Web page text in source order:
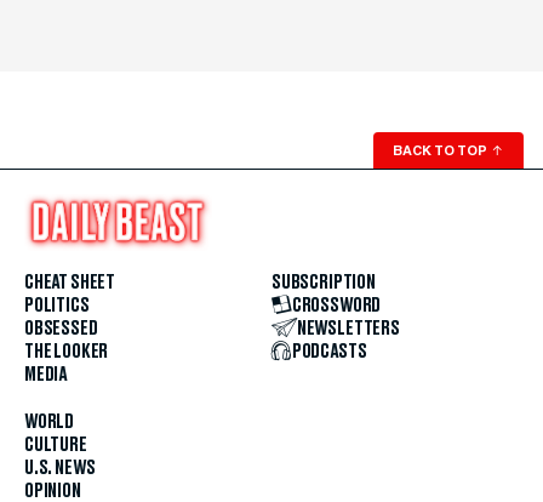
BACK TO TOP ↑
CHEAT SHEET
POLITICS
OBSESSED
THE LOOKER
MEDIA
WORLD
CULTURE
U.S. NEWS
OPINION
SUBSCRIPTION
CROSSWORD
NEWSLETTERS
PODCASTS